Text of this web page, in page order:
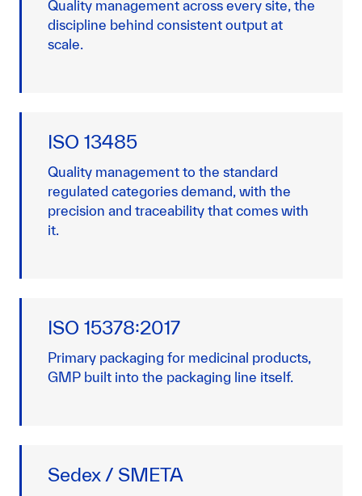
Quality management across every site, the
discipline behind consistent output at
scale.
ISO 13485
Quality management to the standard
regulated categories demand, with the
precision and traceability that comes with
it.
ISO 15378:2017
Primary packaging for medicinal products,
GMP built into the packaging line itself.
Sedex / SMETA